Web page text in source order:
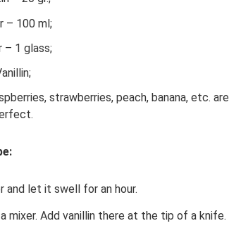
– 100 ml;
– 1 glass;
strawberries, peach, banana, etc. are
and let it swell for an hour.
mixer. Add vanillin there at the tip of a knife.